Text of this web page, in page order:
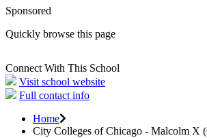
Sponsored
Quickly browse this page
Connect With This School
Visit school website
Full contact info
Home
City Colleges of Chicago - Malcolm X